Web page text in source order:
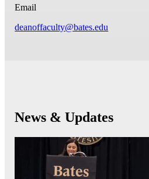
Email
deanoffaculty@bates.edu
News & Updates